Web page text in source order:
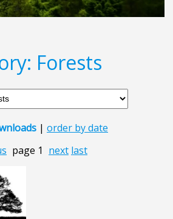
Forests
| order by date
page 1 next last